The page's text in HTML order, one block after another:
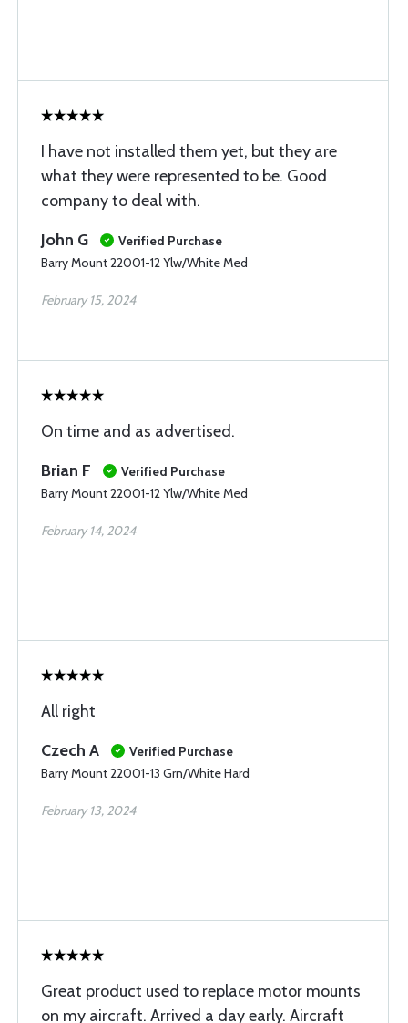
I have not installed them yet, but they are
what they were represented to be. Good
company to deal with.
John G
Verified Purchase
Barry Mount 22001-12 Ylw/White Med
February 15, 2024
On time and as advertised.
Brian F
Verified Purchase
Barry Mount 22001-12 Ylw/White Med
February 14, 2024
All right
Czech A
Verified Purchase
Barry Mount 22001-13 Grn/White Hard
February 13, 2024
Great product used to replace motor mounts
on my aircraft. Arrived a day early. Aircraft